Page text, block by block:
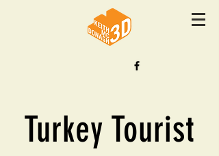
Turkey Tourist